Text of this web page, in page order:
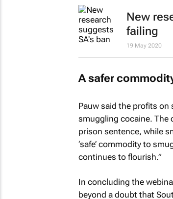
New
failing
19 May 2020
A safer
Pauw said the profits
smuggling cocaine. The
prison sentence, while
‘safe’ commodity to
continues to flourish.”
In concluding the
beyond a doubt that